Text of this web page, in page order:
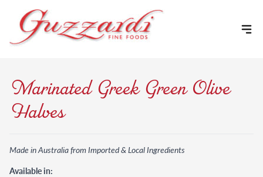
Marinated Greek Green Olive
Halves
Made in Australia from Imported & Local Ingredients
Available in: